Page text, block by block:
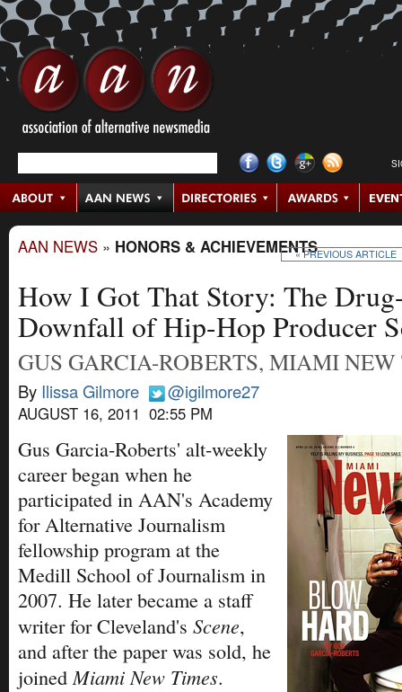
AAN NEWS » HONORS & ACHIEVEMENTS« PREVIOUS ARTICLE
How I Got That Story: The
Downfall of Hip-Hop Producer
GUS GARCIA-ROBERTS, MIAMI
By Ilissa Gilmore @igilmore27
AUGUST 16, 2011 02:55 PM
Gus Garcia-Roberts' alt-weekly
career began when he
participated in AAN's Academy
for Alternative Journalism
fellowship program at the
Medill School of Journalism in
2007. He later became a staff
writer for Cleveland's Scene,
and after the paper was sold, he
joinedMiami New Times.